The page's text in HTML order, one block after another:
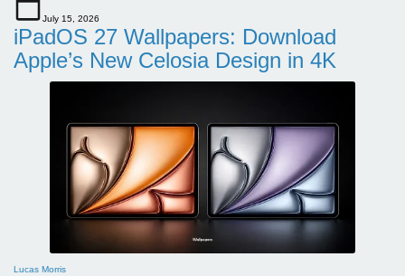
July 15, 2026
iPadOS 27 Wallpapers: Download
Apple’s New Celosia Design in 4K
Lucas Morris